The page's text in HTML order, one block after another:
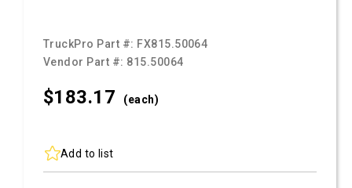
TruckPro Part #: FX815.50064
Vendor Part #: 815.50064
$183.17 (each)
Add to list